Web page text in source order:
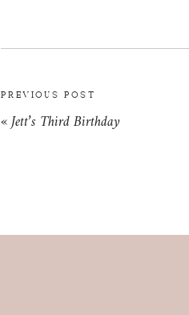
PREVIOUS POST
«Jett’s Third Birthday